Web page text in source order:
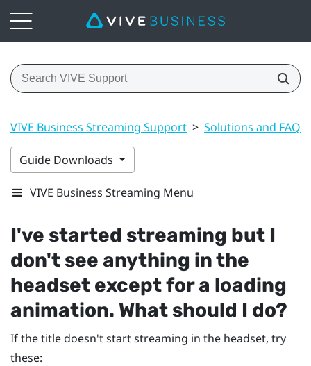
VIVE Business Streaming Support > Solutions and FAQs
Guide Downloads
VIVE Business Streaming Menu
I've started streaming but I
don't see anything in the
headset except for a loading
animation. What should I do?
If the title doesn't start streaming in the headset, try
these: